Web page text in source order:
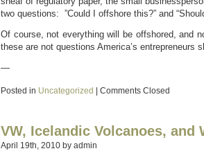
two questions: ”Could I offshore this?” and
Of course, not everything will be offshored, and
these are not questions America’s entrepreneurs
—
Posted in Uncategorized Comments Closed
VW, Icelandic Volcanoes, and
April 19th, 2010 by admin